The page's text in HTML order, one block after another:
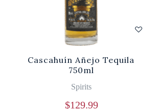
Cascahuín Añejo Tequila
750ml
Spirits
$129.99